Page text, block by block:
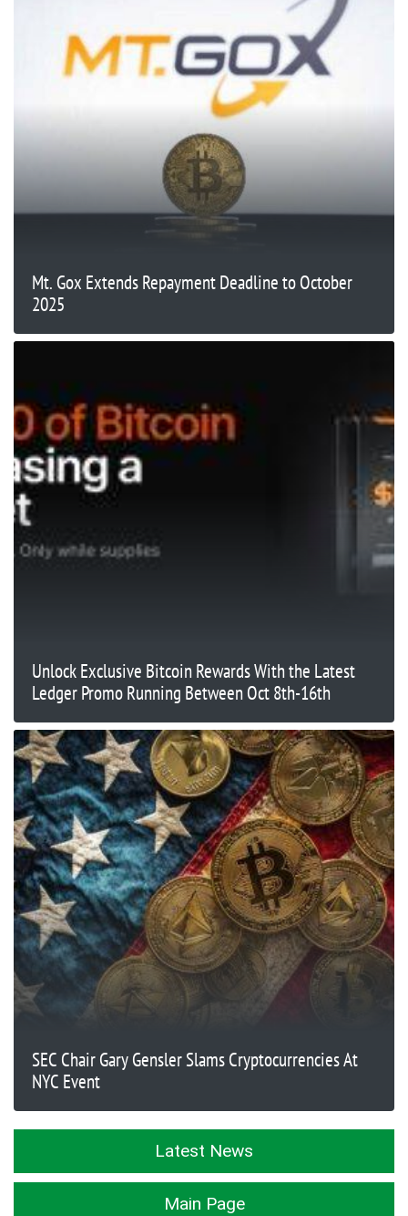
Mt. Gox Extends Repayment Deadline to October
2025
Unlock Exclusive Bitcoin Rewards With the Latest
Ledger Promo Running Between Oct 8th-16th
SEC Chair Gary Gensler Slams Cryptocurrencies At
NYC Event
Latest News
Main Page